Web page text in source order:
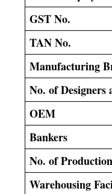
GST No.
TAN No.
Manufacturing
No. of Designers
OEM
Bankers
No. of
Warehousing